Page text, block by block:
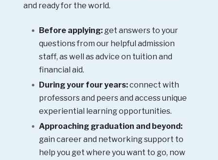
and ready for the world.
Before applying: get answers to your
questions from our helpful admission
staff, as well as advice on tuition and
financial aid.
During your four years:connect with
professors and peers and access unique
experiential learning opportunities.
Approaching graduation and beyond:
gain career and networking support to
help you get where you want to go, now